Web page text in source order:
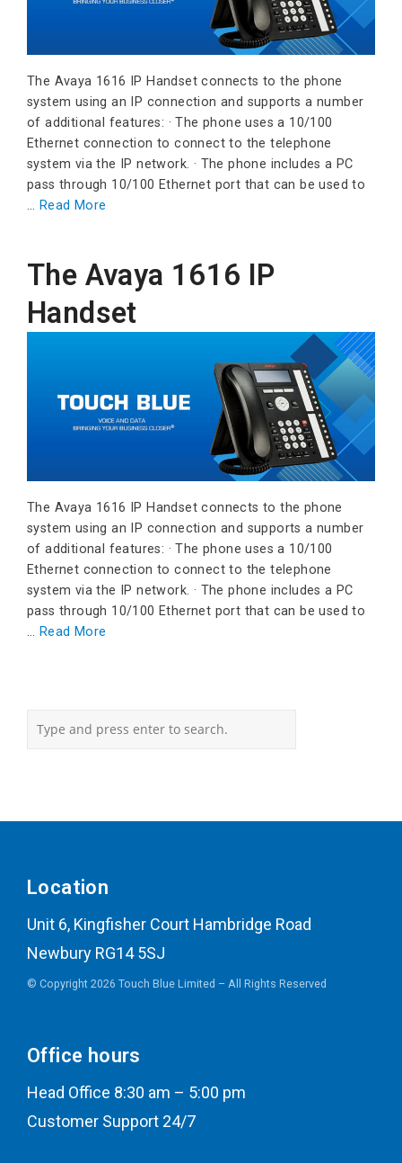
The Avaya 1616 IP Handset connects to the phone
system using an IP connection and supports a number
of additional features: · The phone uses a 10/100
Ethernet connection to connect to the telephone
system via the IP network. · The phone includes a PC
pass through 10/100 Ethernet port that can be used to
… Read More
The Avaya 1616 IP
Handset
The Avaya 1616 IP Handset connects to the phone
system using an IP connection and supports a number
of additional features: · The phone uses a 10/100
Ethernet connection to connect to the telephone
system via the IP network. · The phone includes a PC
pass through 10/100 Ethernet port that can be used to
… Read More
Location
Unit 6, Kingfisher Court Hambridge Road
Newbury RG14 5SJ
© Copyright 2026 Touch Blue Limited – All Rights Reserved
Office hours
Head Office 8:30 am – 5:00 pm
Customer Support 24/7